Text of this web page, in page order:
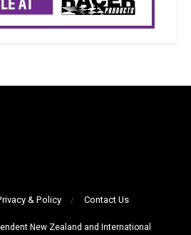
& Policy Contact Us
New Zealand and International